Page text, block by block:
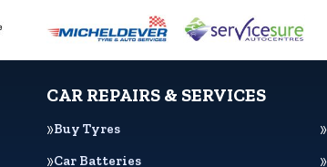
CAR REPAIRS & SERVICES
Buy Tyres
Car Batteries